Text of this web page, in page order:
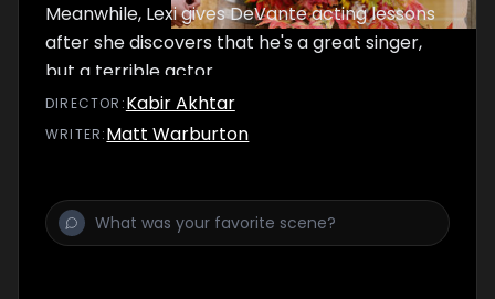
Meanwhile, Lexi gives DeVante acting lessons
after she discovers that he's a great singer,
but a terrible actor.
DIRECTOR :Kabir Akhtar
WRITER:Matt Warburton